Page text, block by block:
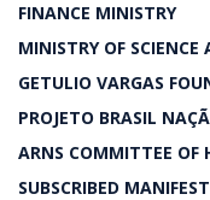
FINANCE MINISTRY
MINISTRY OF
GETULIO VARGAS
PROJETO BRASIL
ARNS COMMITTEE OF
SUBSCRIBED